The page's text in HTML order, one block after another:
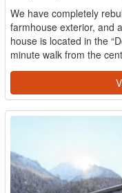
We have completely
farmhouse exterior, and
house is located in the
minute walk from the